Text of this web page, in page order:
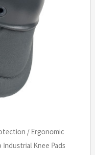
/ Ergonomic
Industrial Knee Pads